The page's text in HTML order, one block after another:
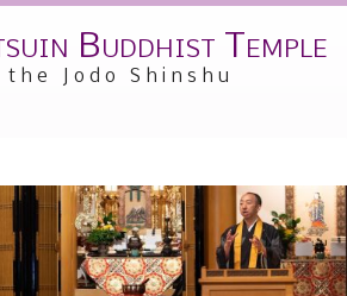
Buddhist Temple
Jodo Shinshu